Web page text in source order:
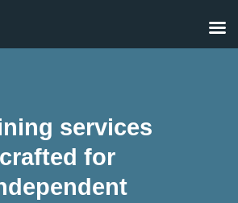
services
crafted for